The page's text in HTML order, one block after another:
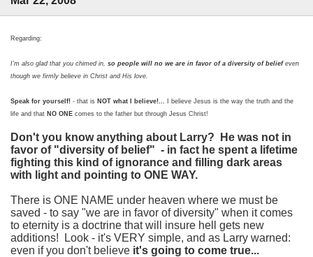
Regarding:
I'm also glad that you chimed in, so people will no we are in favor of a diversity of belief even
though we firmly believe in Christ and His love.
Speak for yourself! - that is NOT what I believe!...
I believe Jesus is the way the truth and the
life and that NO ONE comes to the father but through Jesus Christ!
Don't you know anything about Larry? He was not in
favor of "diversity of belief" - in fact he spent a lifetime
fighting this kind of ignorance and filling dark areas
with light and pointing to ONE WAY.
There is ONE NAME under heaven where we must be
saved - to say "we are in favor of diversity" when it comes
to eternity is a doctrine that will insure hell gets new
additions! Look - it's VERY simple, and as Larry warned:
even if you don't believe it's going to come true...